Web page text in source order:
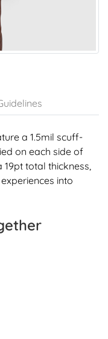
a 1.5mil scuff-
on each side of
19pt total thickness,
into